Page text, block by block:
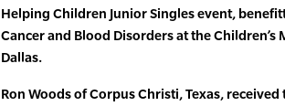
Helping Children Junior Singles event,
Cancer and Blood Disorders at the Children’s
Dallas.
Ron Woods of Corpus Christi, Texas, received